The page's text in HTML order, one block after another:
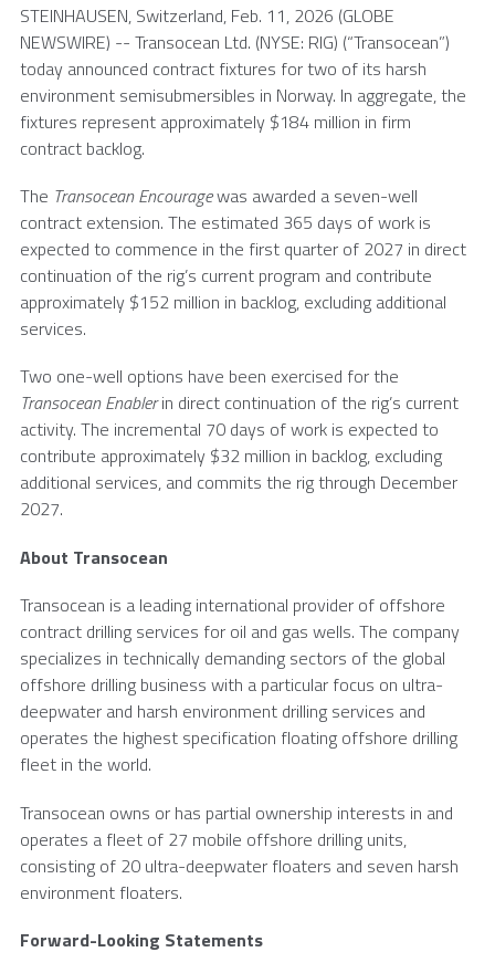
STEINHAUSEN, Switzerland, Feb. 11, 2026 (GLOBE
NEWSWIRE) -- Transocean Ltd. (NYSE: RIG) (“Transocean”)
today announced contract fixtures for two of its harsh
environment semisubmersibles in Norway. In aggregate, the
fixtures represent approximately $184 million in firm
contract backlog.
The Transocean Encouragewas awarded a seven-well
contract extension. The estimated 365 days of work is
expected to commence in the first quarter of 2027 in direct
continuation of the rig’s current program and contribute
approximately $152 million in backlog, excluding additional
services.
Two one-well options have been exercised for the
Transocean Enablerin direct continuation of the rig’s current
activity. The incremental 70 days of work is expected to
contribute approximately $32 million in backlog, excluding
additional services, and commits the rig through December
2027.
About Transocean
Transocean is a leading international provider of offshore
contract drilling services for oil and gas wells. The company
specializes in technically demanding sectors of the global
offshore drilling business with a particular focus on ultra-
deepwater and harsh environment drilling services and
operates the highest specification floating offshore drilling
fleet in the world.
Transocean owns or has partial ownership interests in and
operates a fleet of 27 mobile offshore drilling units,
consisting of 20 ultra-deepwater floaters and seven harsh
environment floaters.
Forward-Looking Statements